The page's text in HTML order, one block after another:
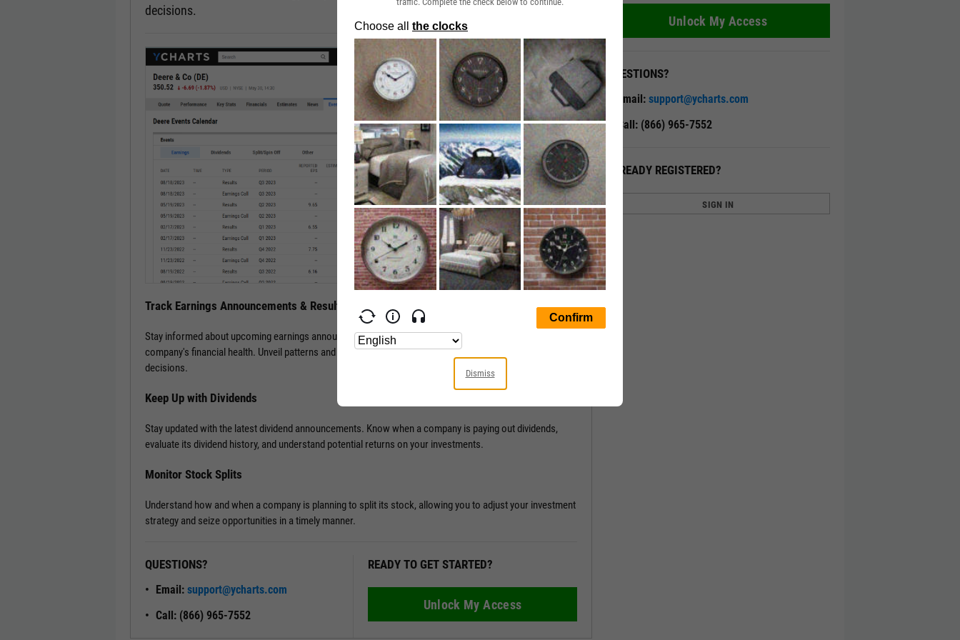
decisions.
Track Earnings Announcements & Results with Ease
Stay informed about upcoming earnings announcements and results, providing a clearer picture of a
company's financial health. Unveil patterns and leverage this information to drive your investment
decisions.
Keep Up with Dividends
Stay updated with the latest dividend announcements. Know when a company is paying out dividends,
evaluate its dividend history, and understand potential returns on your investments.
Monitor Stock Splits
Understand how and when a company is planning to split its stock, allowing you to adjust your investment
strategy and seize opportunities in a timely manner.
QUESTIONS?
Email: support@ycharts.com
Call: (866) 965-7552
READY TO GET STARTED?
Unlock My Access
Unlock My Access
QUESTIONS?
Email: support@ycharts.com
Call: (866) 965-7552
ALREADY REGISTERED?
SIGN IN
Dismiss